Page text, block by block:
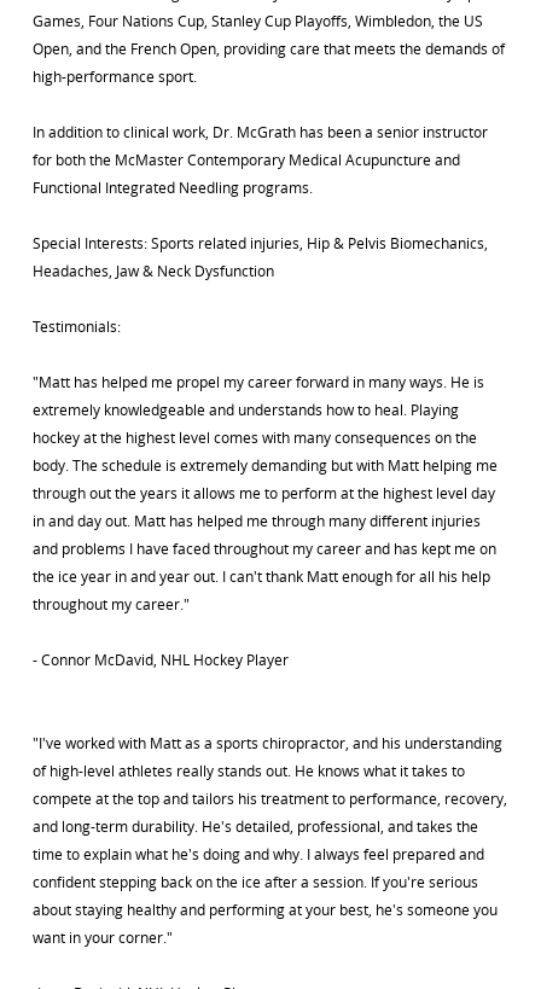
Games, Four Nations Cup, Stanley Cup Playoffs, Wimbledon, the US
Open, and the French Open, providing care that meets the demands of
high-performance sport.
In addition to clinical work, Dr. McGrath has been a senior instructor
for both the McMaster Contemporary Medical Acupuncture and
Functional Integrated Needling programs.
Special Interests: Sports related injuries, Hip & Pelvis Biomechanics,
Headaches, Jaw & Neck Dysfunction
Testimonials:
"Matt has helped me propel my career forward in many ways. He is
extremely knowledgeable and understands how to heal. Playing
hockey at the highest level comes with many consequences on the
body. The schedule is extremely demanding but with Matt helping me
through out the years it allows me to perform at the highest level day
in and day out. Matt has helped me through many different injuries
and problems I have faced throughout my career and has kept me on
the ice year in and year out. I can't thank Matt enough for all his help
throughout my career."
- Connor McDavid, NHL Hockey Player
"I've worked with Matt as a sports chiropractor, and his understanding
of high-level athletes really stands out. He knows what it takes to
compete at the top and tailors his treatment to performance, recovery,
and long-term durability. He's detailed, professional, and takes the
time to explain what he's doing and why. I always feel prepared and
confident stepping back on the ice after a session. If you're serious
about staying healthy and performing at your best, he's someone you
want in your corner."